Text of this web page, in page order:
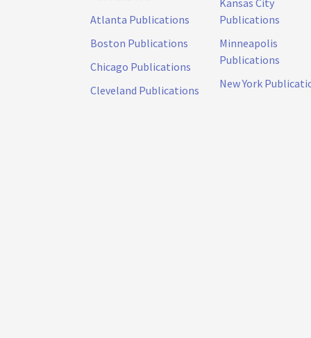
Atlanta Publications
Boston Publications
Chicago Publications
Cleveland Publications
Kansas City
Publications
Minneapolis
Publications
New York